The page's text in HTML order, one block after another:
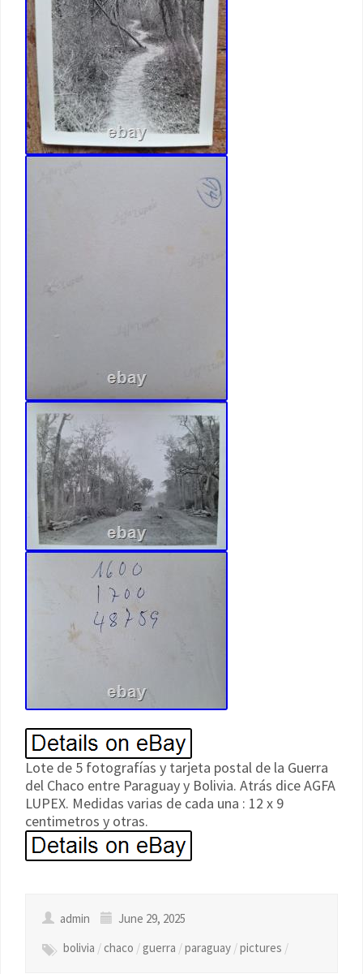
Lote de 5 fotografías y tarjeta postal de la Guerra
del Chaco entre Paraguay y Bolivia. Atrás dice AGFA
LUPEX. Medidas varias de cada una : 12 x 9
centimetros y otras.
admin
June 29, 2025
bolivia /chaco /guerra /paraguay /pictures /